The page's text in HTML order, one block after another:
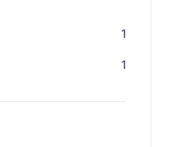
1
1